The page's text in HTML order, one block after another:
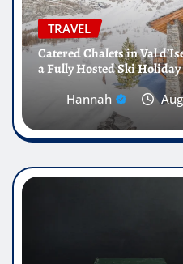
TRAVEL
Catered Chalets in Val
a Fully Hosted Ski Holiday
Hannah